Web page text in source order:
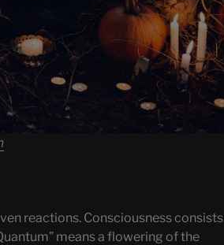
reactions. Consciousness consists
means a flowering of the